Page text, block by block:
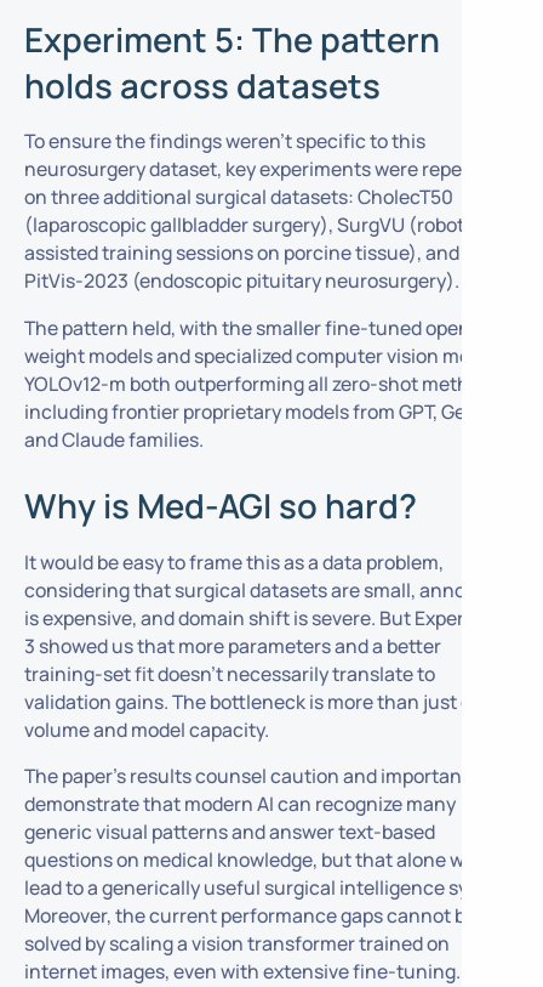
Experiment 5: The pattern
holds across datasets
To ensure the findings weren’t specific to this
neurosurgery dataset, key experiments were repeated
on three additional surgical datasets: CholecT50
(laparoscopic gallbladder surgery), SurgVU (robotic-
assisted training sessions on porcine tissue), and
PitVis-2023 (endoscopic pituitary neurosurgery).
The pattern held, with the smaller fine-tuned open-
weight models and specialized computer vision model
YOLOv12-m both outperforming all zero-shot methods,
including frontier proprietary models from GPT, Gemini,
and Claude families.
Why is Med-AGI so hard?
It would be easy to frame this as a data problem,
considering that surgical datasets are small, annotation
is expensive, and domain shift is severe. But Experiment
3 showed us that more parameters and a better
training-set fit doesn’t necessarily translate to
validation gains. The bottleneck is more than just data
volume and model capacity.
The paper’s results counsel caution and importantly
demonstrate that modern AI can recognize many
generic visual patterns and answer text-based
questions on medical knowledge, but that alone will not
lead to a generically useful surgical intelligence system.
Moreover, the current performance gaps cannot be
solved by scaling a vision transformer trained on
internet images, even with extensive fine-tuning.